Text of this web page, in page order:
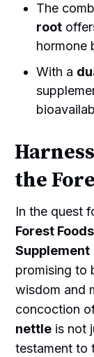
The
root
hormone
With a
the
In the quest
Forest
Supplement
promising to
wisdom and
concoction
nettle is not
testament to